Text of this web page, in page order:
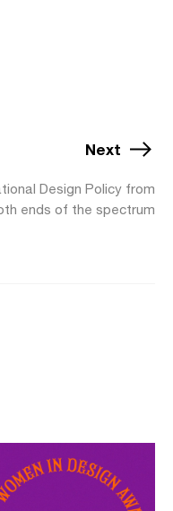
Next
Design Policy from
ends of the spectrum